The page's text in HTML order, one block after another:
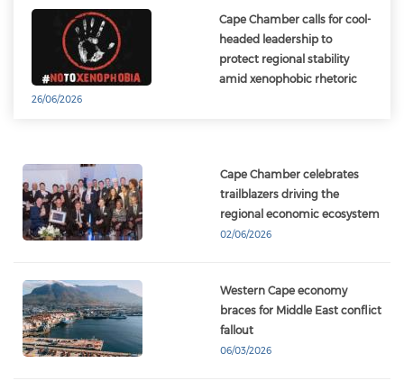
Cape Chamber calls for cool-
headed leadership to
protect regional stability
amid xenophobic rhetoric
26/06/2026
Cape Chamber celebrates
trailblazers driving the
regional economic ecosystem
02/06/2026
Western Cape economy
braces for Middle East conflict
fallout
06/03/2026